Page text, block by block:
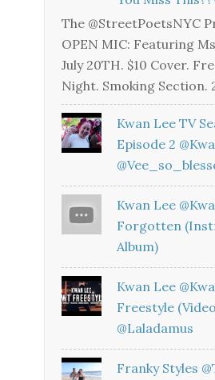
The @StreetPoetsNYC
OPEN MIC: Featuring
July 20TH. $10 Cover.
Night. Smoking Section.
Kwan Lee TV
Episode 2
Kwan Lee
Forgotten
Album)
Kwan Lee
Freestyle
@laladamus
Franky Styles